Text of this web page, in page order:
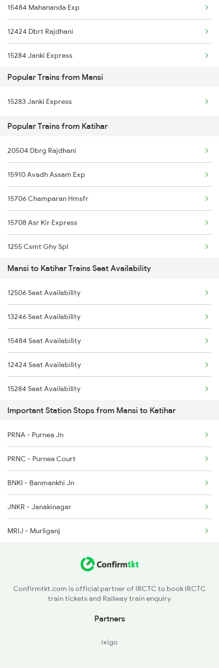
Katihar to Siliguri Trains
Katihar to Nashik Trains
Katihar to New Mal Trains
Katihar to Naugachia Trains
Katihar to Alipurduar Trains
Katihar to Narwana Trains
15484 Mahananda Exp
12424 Dbrt Rajdhani
15284 Janki Express
15910 Avadh Assam Exp
16601 Jbn Amrit Bharat
13164 Hate Bazare Exp
15714 Intercity Exp
15708 Asr Kir Express
Popular Trains from Mansi
15283 Janki Express
Popular Trains from Katihar
20504 Dbrg Rajdhani
15910 Avadh Assam Exp
15706 Champaran Hmsfr
15708 Asr Kir Express
1255 Csmt Ghy Spl
2407 Njp Asr Special
2408 Karambhumi Spl
2423 Dbrg Ndls Ac Spl
2424 Ndls Dbrg Spl
2503 Dbrg Ndls Raj
2504 Ndls Dbrgraj Spl
2505 Dbrg Ndls Raj
2506 Dbrg Rjdhni Spl
2519 Ltt Kyq Ac Exp
2520 Kyq Ltt Ac Spl
Mansi to Katihar Trains Seat Availability
12506 Seat Availability
13246 Seat Availability
15484 Seat Availability
12424 Seat Availability
15284 Seat Availability
15910 Seat Availability
16601 Seat Availability
13164 Seat Availability
15714 Seat Availability
15708 Seat Availability
Important Station Stops from Mansi to Katihar
PRNA - Purnea Jn
PRNC - Purnea Court
BNKI - Banmankhi Jn
JNKR - Janakinagar
MRIJ - Murliganj
DMH - Dauram Madhepura
SBV - S Bhakhtiyarpur
Confirmtkt.com is official partner of IRCTC to book IRCTC
train tickets and Railway train enquiry
Partners
ixigo